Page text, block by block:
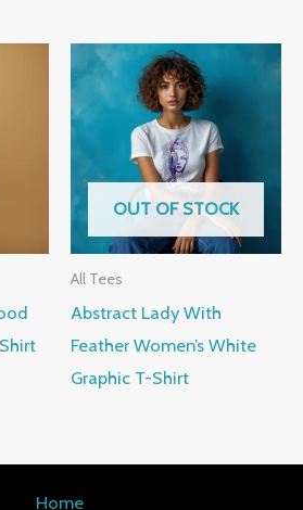
OUT OF STOCK
All Tees
Abstract Lady With
Feather Women’s White
Graphic T-Shirt
Home